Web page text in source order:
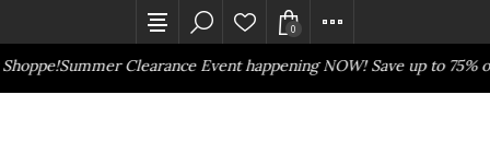
Summer Clearance Event happening NOW! Save up to 75%
0